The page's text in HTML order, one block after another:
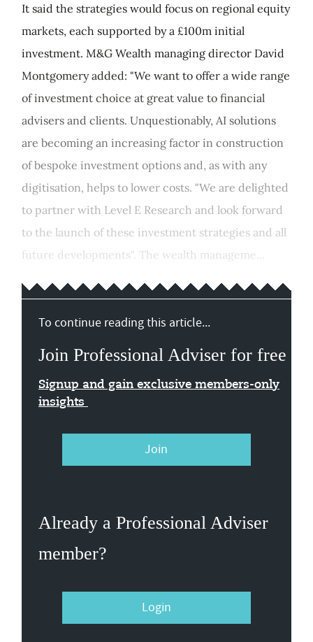
It said the strategies would focus on regional equity
markets, each supported by a £100m initial
investment. M&G Wealth managing director David
Montgomery added: "We want to offer a wide range
of investment choice at great value to financial
advisers and clients. Unquestionably, AI solutions
are becoming an increasing factor in construction
of bespoke investment options and, as with any
digitisation, helps to lower costs. "We are delighted
to partner with Level E Research and look forward
to the launch of these investment strategies and all
future developments". The wealth manageme...
To continue reading this article...
Join Professional Adviser for free
Signup and gain exclusive members-only
insights
Join
Already a Professional Adviser
member?
Login